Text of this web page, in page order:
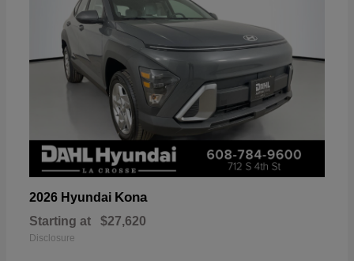
2026 Hyundai Kona
Starting at $27,620
Disclosure